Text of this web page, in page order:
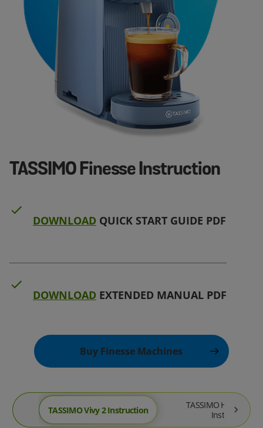
TASSIMO Finesse Instruction
DOWNLOAD QUICK START GUIDE PDF
DOWNLOAD EXTENDED MANUAL PDF
Buy Finesse Machines
TASSIMO Vivy 2 Instruction
TASSIMO Happy
Instruction